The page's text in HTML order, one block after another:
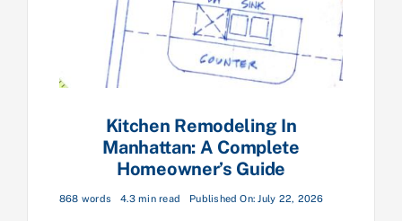
Kitchen Remodeling In
Manhattan: A Complete
Homeowner’s Guide
868 words 4.3 min read Published On: July 22, 2026